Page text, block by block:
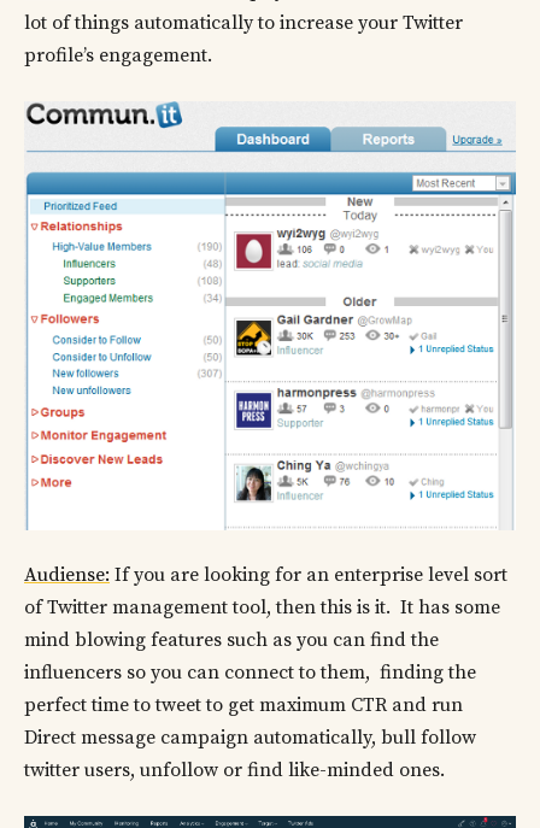
lot of things automatically to increase your Twitter
profile’s engagement.
Audiense: If you are looking for an enterprise level sort
of Twitter management tool, then this is it. It has some
mind blowing features such as you can find the
influencers so you can connect to them, finding the
perfect time to tweet to get maximum CTR and run
Direct message campaign automatically, bull follow
twitter users, unfollow or find like-minded ones.